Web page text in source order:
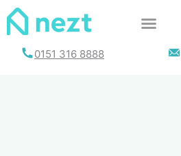
Skip
0151 316 8888